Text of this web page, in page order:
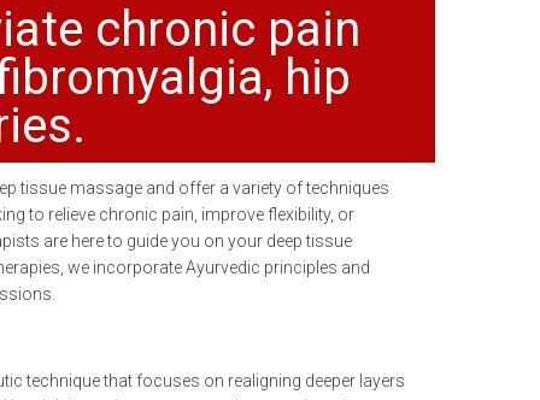
chronic pain
hip
tissue massage and offer a variety of techniques
to relieve chronic pain, improve flexibility, or
are here to guide you on your deep tissue
we incorporate Ayurvedic principles and
technique that focuses on realigning deeper layers